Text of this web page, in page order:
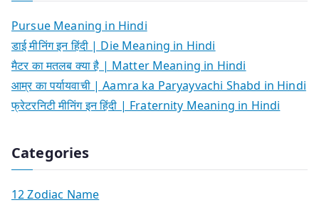
Pursue Meaning in Hindi
डाई मीनिंग इन हिंदी | Die Meaning in Hindi
मैटर का मतलब क्या है | Matter Meaning in Hindi
आम्र का पर्यायवाची | Aamra ka Paryayvachi Shabd in Hindi
फ्रेटरनिटी मीनिंग इन हिंदी | Fraternity Meaning in Hindi
Categories
12 Zodiac Name